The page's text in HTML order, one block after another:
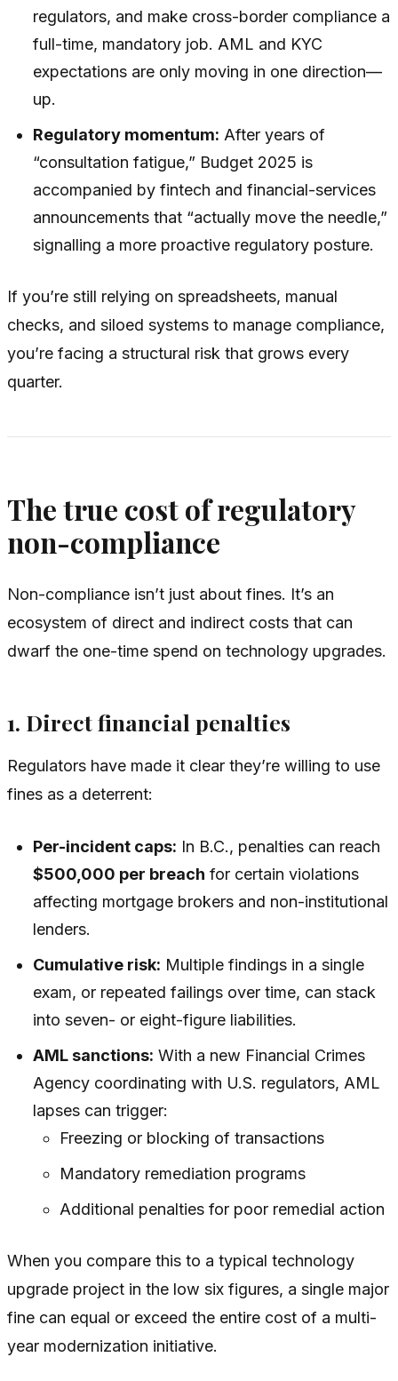
regulators, and make cross-border compliance a
full-time, mandatory job. AML and KYC
expectations are only moving in one direction—
up.
Regulatory momentum: After years of
“consultation fatigue,” Budget 2025 is
accompanied by fintech and financial-services
announcements that “actually move the needle,”
signalling a more proactive regulatory posture.
If you’re still relying on spreadsheets, manual
checks, and siloed systems to manage compliance,
you’re facing a structural risk that grows every
quarter.
The true cost of regulatory
non-compliance
Non-compliance isn’t just about fines. It’s an
ecosystem of direct and indirect costs that can
dwarf the one-time spend on technology upgrades.
1. Direct financial penalties
Regulators have made it clear they’re willing to use
fines as a deterrent:
Per-incident caps: In B.C., penalties can reach
$500,000 per breach for certain violations
affecting mortgage brokers and non-institutional
lenders.
Cumulative risk: Multiple findings in a single
exam, or repeated failings over time, can stack
into seven- or eight-figure liabilities.
AML sanctions: With a new Financial Crimes
Agency coordinating with U.S. regulators, AML
lapses can trigger:
Freezing or blocking of transactions
Mandatory remediation programs
Additional penalties for poor remedial action
When you compare this to a typical technology
upgrade project in the low six figures, a single major
fine can equal or exceed the entire cost of a multi-
year modernization initiative.